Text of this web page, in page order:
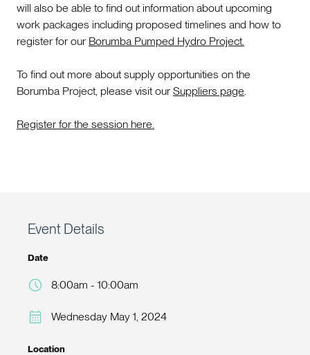
will also be able to find out information about upcoming
work packages including proposed timelines and how to
register for our Borumba Pumped Hydro Project.
To find out more about supply opportunities on the
Borumba Project, please visit our Suppliers page
Register for the session here.
Event Details
Date
8:00am - 10:00am
Wednesday May 1, 2024
Location